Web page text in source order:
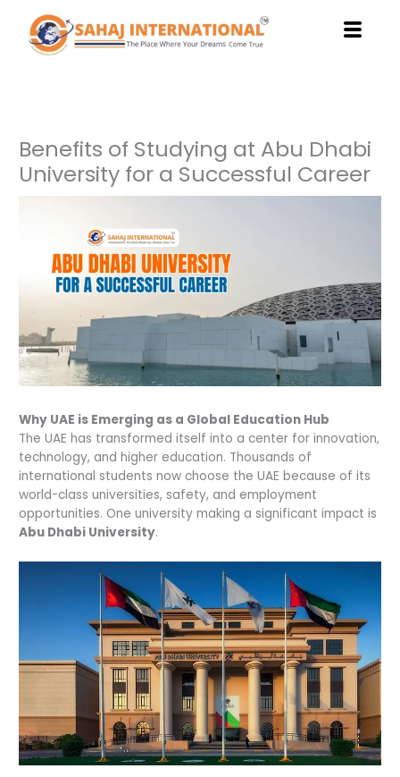
content
Benefits of Studying at Abu Dhabi
University for a Successful Career
Why UAE is Emerging as a Global Education Hub
The UAE has transformed itself into a center for innovation,
technology, and higher education. Thousands of
international students now choose the UAE because of its
world-class universities, safety, and employment
opportunities. One university making a significant impact is
Abu Dhabi University.